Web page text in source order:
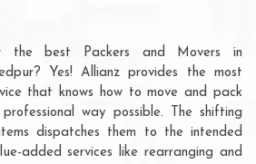
the best Packers and Movers in
Yes! Allianz provides the most
that knows how to move and pack
way possible. The shifting
dispatches them to the intended
added services like rearranging and